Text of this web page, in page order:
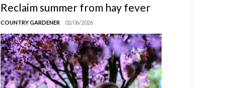
Reclaim summer from hay fever
COUNTRY GARDENER 02/06/2026